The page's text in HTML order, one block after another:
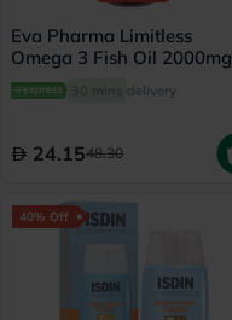
Eva Pharma Limitless
Omega 3 Fish Oil 2000mg
Softgels, Pack of 30's
30 mins delivery
24.1548.30
40% Off